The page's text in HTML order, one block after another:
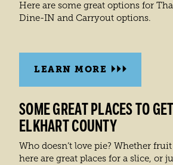
Here are some great options for
Dine-IN and Carryout options.
LEARN MORE
SOME GREAT PLACES TO
ELKHART COUNTY
Who doesn’t love pie? Whether
here are great places for a slice, or